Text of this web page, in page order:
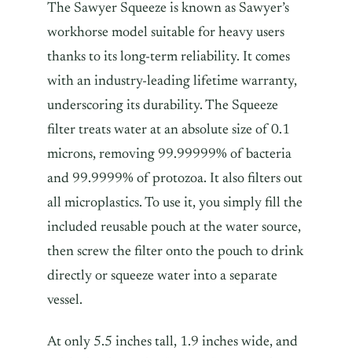
The Sawyer Squeeze is known as Sawyer’s
workhorse model suitable for heavy users
thanks to its long-term reliability. It comes
with an industry-leading lifetime warranty,
underscoring its durability. The Squeeze
filter treats water at an absolute size of 0.1
microns, removing 99.99999% of bacteria
and 99.9999% of protozoa. It also filters out
all microplastics. To use it, you simply fill the
included reusable pouch at the water source,
then screw the filter onto the pouch to drink
directly or squeeze water into a separate
vessel.
At only 5.5 inches tall, 1.9 inches wide, and